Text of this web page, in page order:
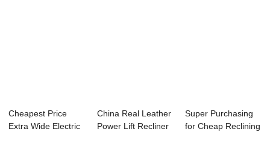
Cheapest Price
Extra Wide Electric
China Real Leather
Power Lift Recliner
Super Purchasing
for Cheap Reclining